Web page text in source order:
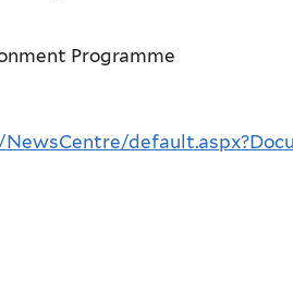
Programme